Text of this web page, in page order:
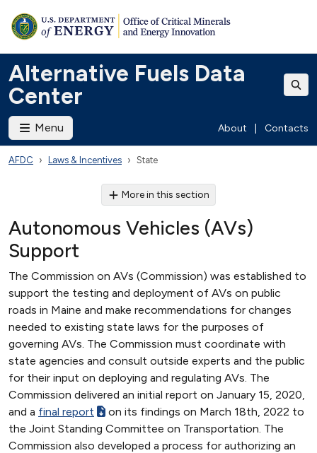
Alternative Fuels Data
Center
Menu About Contacts
AFDC Laws & Incentives State
More in this section
Autonomous Vehicles (AVs)
Support
The Commission on AVs (Commission) was established to
support the testing and deployment of AVs on public
roads in Maine and make recommendations for changes
needed to existing state laws for the purposes of
governing AVs. The Commission must coordinate with
state agencies and consult outside experts and the public
for their input on deploying and regulating AVs. The
Commission delivered an initial report on January 15, 2020,
and a final report
on its findings on March 18th, 2022 to
the Joint Standing Committee on Transportation. The
Commission also developed a process for authorizing an